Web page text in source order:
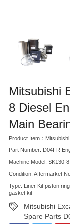
Mitsubishi
8 Diesel
Main
Product Item：
Part Number: D04FR
Machine Model: SK130-
Condition: Aftermarket
Type: Liner Kit piston
gasket kit
Mitsubishi
Spare Parts